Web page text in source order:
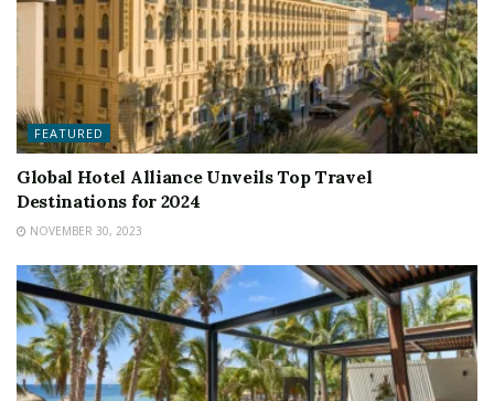
FEATURED
Global Hotel Alliance Unveils Top Travel
Destinations for 2024
NOVEMBER 30, 2023